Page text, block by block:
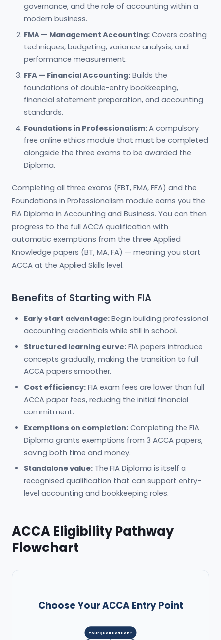
governance, and the role of accounting within a
modern business.
FMA — Management Accounting: Covers costing
techniques, budgeting, variance analysis, and
performance measurement.
FFA — Financial Accounting: Builds the
foundations of double-entry bookkeeping,
financial statement preparation, and accounting
standards.
Foundations in Professionalism: A compulsory
free online ethics module that must be completed
alongside the three exams to be awarded the
Diploma.
Completing all three exams (FBT, FMA, FFA) and the
Foundations in Professionalism module earns you the
FIA Diploma in Accounting and Business. You can then
progress to the full ACCA qualification with
automatic exemptions from the three Applied
Knowledge papers (BT, MA, FA) — meaning you start
ACCA at the Applied Skills level.
Benefits of Starting with FIA
Early start advantage: Begin building professional
accounting credentials while still in school.
Structured learning curve: FIA papers introduce
concepts gradually, making the transition to full
ACCA papers smoother.
Cost efficiency: FIA exam fees are lower than full
ACCA paper fees, reducing the initial financial
commitment.
Exemptions on completion: Completing the FIA
Diploma grants exemptions from 3 ACCA papers,
saving both time and money.
Standalone value: The FIA Diploma is itself a
recognised qualification that can support entry-
level accounting and bookkeeping roles.
ACCA Eligibility Pathway
Flowchart
Choose Your ACCA Entry Point
Your Qualification?